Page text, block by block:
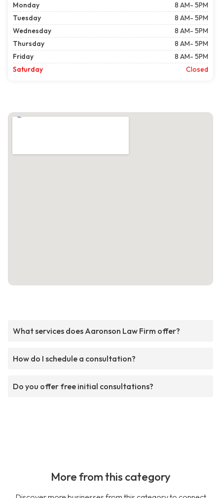
Monday
8 AM- 5PM
Tuesday
8 AM- 5PM
Wednesday
8 AM- 5PM
Thursday
8 AM- 5PM
Friday
8 AM- 5PM
Saturday
Closed
What services does Aaronson Law Firm offer?
How do I schedule a consultation?
Do you offer free initial consultations?
More from this category